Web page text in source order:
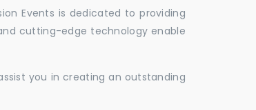
Events is dedicated to providing
cutting-edge technology enable
you in creating an outstanding